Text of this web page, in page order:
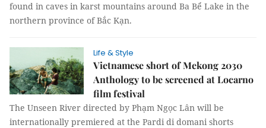
found in caves in karst mountains around Ba Bể Lake in the
northern province of Bắc Kạn.
Life & Style
Vietnamese short of Mekong 2030
Anthology to be screened at Locarno
film festival
The Unseen River directed by Phạm Ngọc Lân will be
internationally premiered at the Pardi di domani shorts